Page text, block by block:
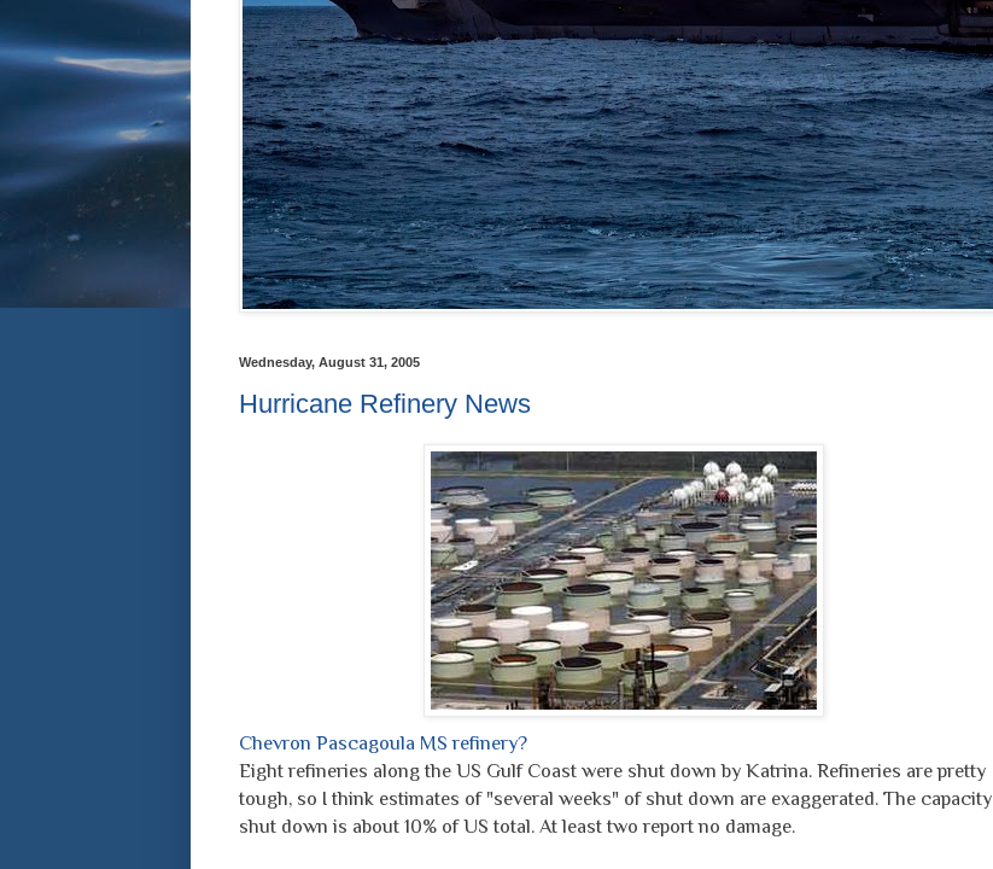
Wednesday, August 31, 2005
Hurricane Refinery News
Chevron Pascagoula MS refinery?
Eight refineries along the US Gulf Coast were shut down by Katrina. Refineries are pretty
tough, so I think estimates of "several weeks" of shut down are exaggerated. The capacity
shut down is about 10% of US total. At least two report no damage.